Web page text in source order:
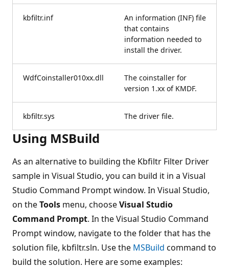
kbfiltr.inf
An information (INF) file
that contains
information needed to
install the driver.
WdfCoinstaller010xx.dll
The coinstaller for
version 1.xx of KMDF.
kbfiltr.sys The driver file.
Using MSBuild
As an alternative to building the Kbfiltr Filter Driver
sample in Visual Studio, you can build it in a Visual
Studio Command Prompt window. In Visual Studio,
on theTools menu, chooseVisual Studio
Command Prompt. In the Visual Studio Command
Prompt window, navigate to the folder that has the
solution file, kbfiltr.sln. Use the MSBuild command to
build the solution. Here are some examples: